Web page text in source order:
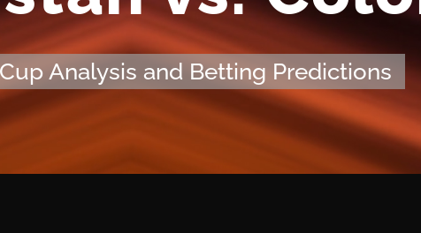
Analysis and Betting Predictions